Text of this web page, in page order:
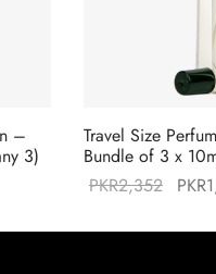
–
3)
Travel Size
Bundle of 3 x
PKR2,352 PKR